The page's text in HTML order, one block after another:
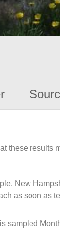
these results
New
as soon as
sampled